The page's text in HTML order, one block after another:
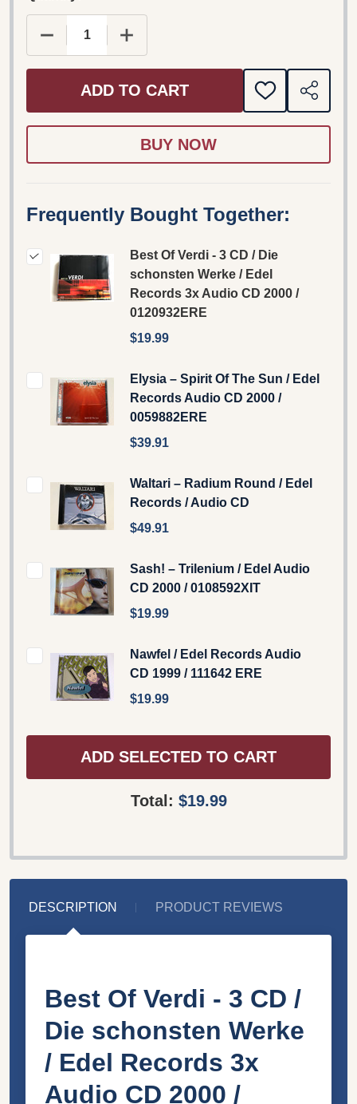
DECREASE QUANTITY OF BEST OF VERDI - 3 CD
INCREASE QUANTITY OF BEST OF
ADD TO CART
ADD
TO
SHARE
Frequently Bought Together:
Best Of Verdi - 3 CD / Die
schonsten Werke / Edel
Records 3x Audio CD 2000 /
0120932ERE
$19.99
Elysia – Spirit Of The Sun / Edel
Records Audio CD 2000 /
0059882ERE
$39.91
Waltari – Radium Round / Edel
Records / Audio CD
$49.91
Sash! ‎– Trilenium / Edel ‎Audio
CD 2000 / 0108592XIT
$19.99
Nawfel / Edel Records Audio
CD 1999 / 111642 ERE
$19.99
ADD SELECTED TO CART
Total: $19.99
DESCRIPTION PRODUCT REVIEWS
Best Of Verdi - 3 CD /
Die schonsten Werke
/ Edel Records 3x
Audio CD 2000 /